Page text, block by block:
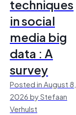
techniques
in social
media big
data : A
survey
Posted in August 8,
2026 by Stefaan
Verhulst